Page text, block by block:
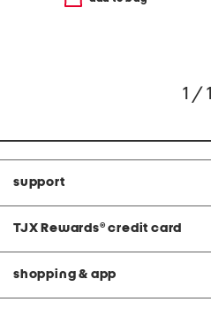
1 / 1
support
TJX Rewards® credit card
shopping & app